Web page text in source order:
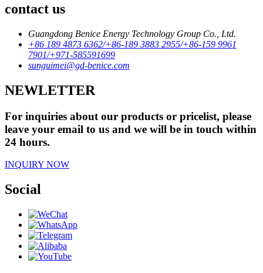
contact us
Guangdong Benice Energy Technology Group Co., Ltd.
+86 189 4873 6362/+86-189 3883 2955/+86-159 9961
7901/+971-585591699
sunguimei@gd-benice.com
NEWLETTER
For inquiries about our products or pricelist, please
leave your email to us and we will be in touch within
24 hours.
INQUIRY NOW
Social